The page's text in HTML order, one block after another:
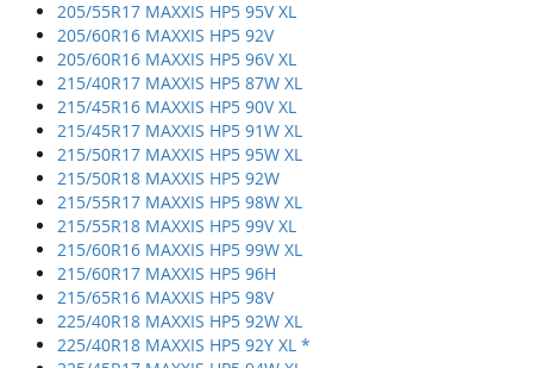
205/55R17 MAXXIS HP5 95V XL
205/60R16 MAXXIS HP5 92V
205/60R16 MAXXIS HP5 96V XL
215/40R17 MAXXIS HP5 87W XL
215/45R16 MAXXIS HP5 90V XL
215/45R17 MAXXIS HP5 91W XL
215/50R17 MAXXIS HP5 95W XL
215/50R18 MAXXIS HP5 92W
215/55R17 MAXXIS HP5 98W XL
215/55R18 MAXXIS HP5 99V XL
215/60R16 MAXXIS HP5 99W XL
215/60R17 MAXXIS HP5 96H
215/65R16 MAXXIS HP5 98V
225/40R18 MAXXIS HP5 92W XL
225/40R18 MAXXIS HP5 92Y XL *